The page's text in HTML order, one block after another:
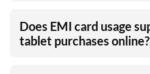
Does EMI card usage
tablet purchases online?